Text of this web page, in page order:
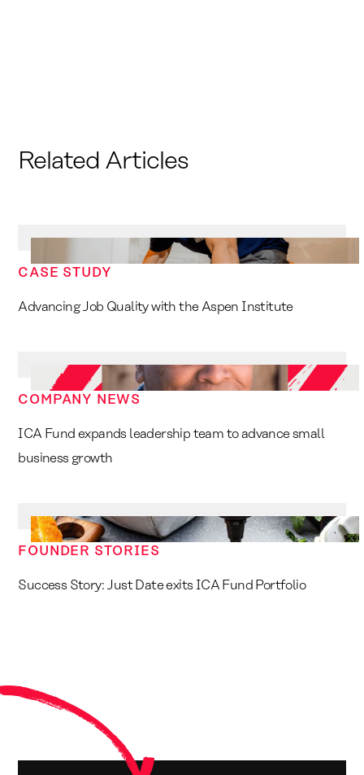
Related Articles
CASE STUDY
Advancing Job Quality with the Aspen Institute
COMPANY NEWS
ICA Fund expands leadership team to advance small
business growth
FOUNDER STORIES
Success Story: Just Date exits ICA Fund Portfolio